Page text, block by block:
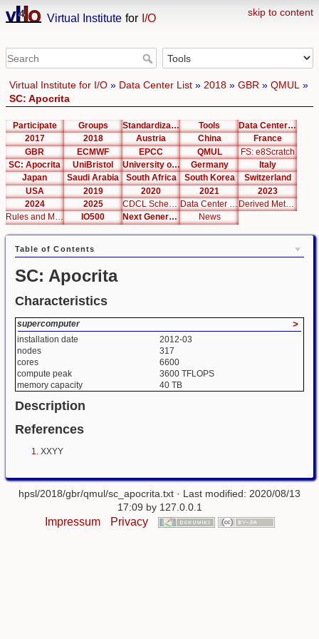
skip to content
Virtual Institute for I/O
Virtual Institute for I/O» Data Center List» 2018» GBR » QMUL »
SC: Apocrita
Participate Groups Standardization Tools
Data Center List
2017
2018 Austria China
France
GBR
ECMWF EPCC QMUL
FS: e8Scratch
SC: Apocrita
UniBristol University of Cambridge Germany
Italy
Japan
Saudi Arabia South Africa South Korea
Switzerland
USA
2019 2020 2021
2023
2024
2025 CDCL Schema Test Data Center Editor
Derived Metrics
Rules and Metrics
IO500 Next Generation Interfaces News
Table of Contents
SC: Apocrita
Characteristics
supercomputer >
installation date
2012-03
nodes
317
cores
6600
compute peak
3600 TFLOPS
memory capacity
40 TB
Description
References
XXYY
hpsl/2018/gbr/qmul/sc_apocrita.txt · Last modified: 2020/08/13
17:09 by 127.0.0.1
Impressum Privacy